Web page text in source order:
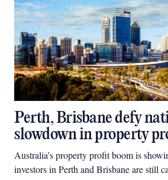
Perth, Brisbane defy
slowdown in property
Australia’s property profit boom is
investors in Perth and Brisbane are still